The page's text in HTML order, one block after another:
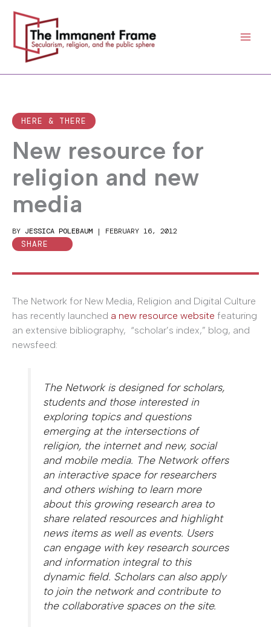
content
HERE & THERE
New resource for
religion and new
media
BY JESSICA POLEBAUM | FEBRUARY 16, 2012
SHARE
The Network for New Media, Religion and Digital Culture
has recently launched a new resource website featuring
an extensive bibliography, “scholar’s index,” blog, and
newsfeed:
The Network is designed for scholars,
students and those interested in
exploring topics and questions
emerging at the intersections of
religion, the internet and new, social
and mobile media. The Network offers
an interactive space for researchers
and others wishing to learn more
about this growing research area to
share related resources and highlight
news items as well as events. Users
can engage with key research sources
and information integral to this
dynamic field. Scholars can also apply
to join the network and contribute to
the collaborative spaces on the site.